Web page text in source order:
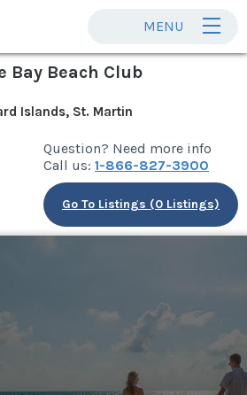
MENU
Bay Beach Club
Islands, St. Martin
Question? Need more info
Call us: 1-866-827-3900
Go To Listings (0 Listings)